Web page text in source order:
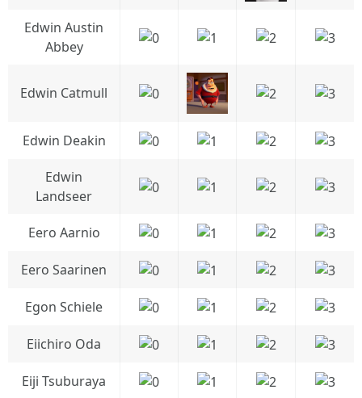
Edwin Austin
Abbey
Edwin Catmull
Edwin Deakin
Edwin
Landseer
Eero Aarnio
Eero Saarinen
Egon Schiele
Eiichiro Oda
Eiji Tsuburaya